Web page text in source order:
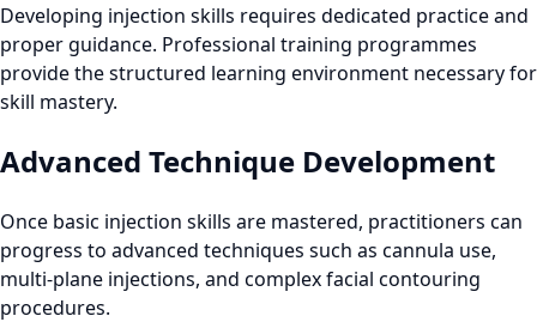
Developing injection skills requires dedicated practice and
proper guidance. Professional training programmes
provide the structured learning environment necessary for
skill mastery.
Advanced Technique Development
Once basic injection skills are mastered, practitioners can
progress to advanced techniques such as cannula use,
multi-plane injections, and complex facial contouring
procedures.